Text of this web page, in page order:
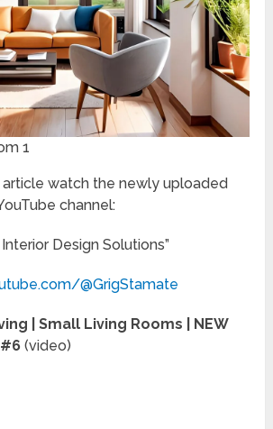
1
article watch the newly uploaded
channel:
Design Solutions”
@GrigStamate
| Small Living Rooms | NEW
#6(video)